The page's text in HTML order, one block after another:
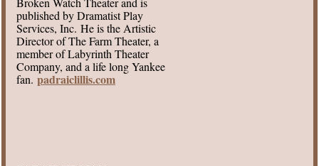
published by Dramatist Play
Services, Inc. He is the Artistic
Director of The Farm Theater, a
member of Labyrinth Theater
Company, and a life long Yankee
fan. padraiclillis.com